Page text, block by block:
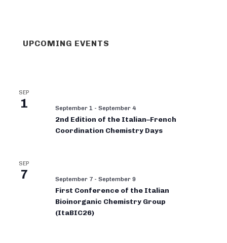
UPCOMING EVENTS
SEP
1 September 1 - September 4
2nd Edition of the Italian–French
Coordination Chemistry Days
SEP
7 September 7 - September 9
First Conference of the Italian
Bioinorganic Chemistry Group
(ItaBIC26)